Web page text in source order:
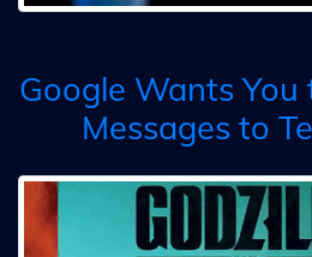
Google Wants You
Messages to